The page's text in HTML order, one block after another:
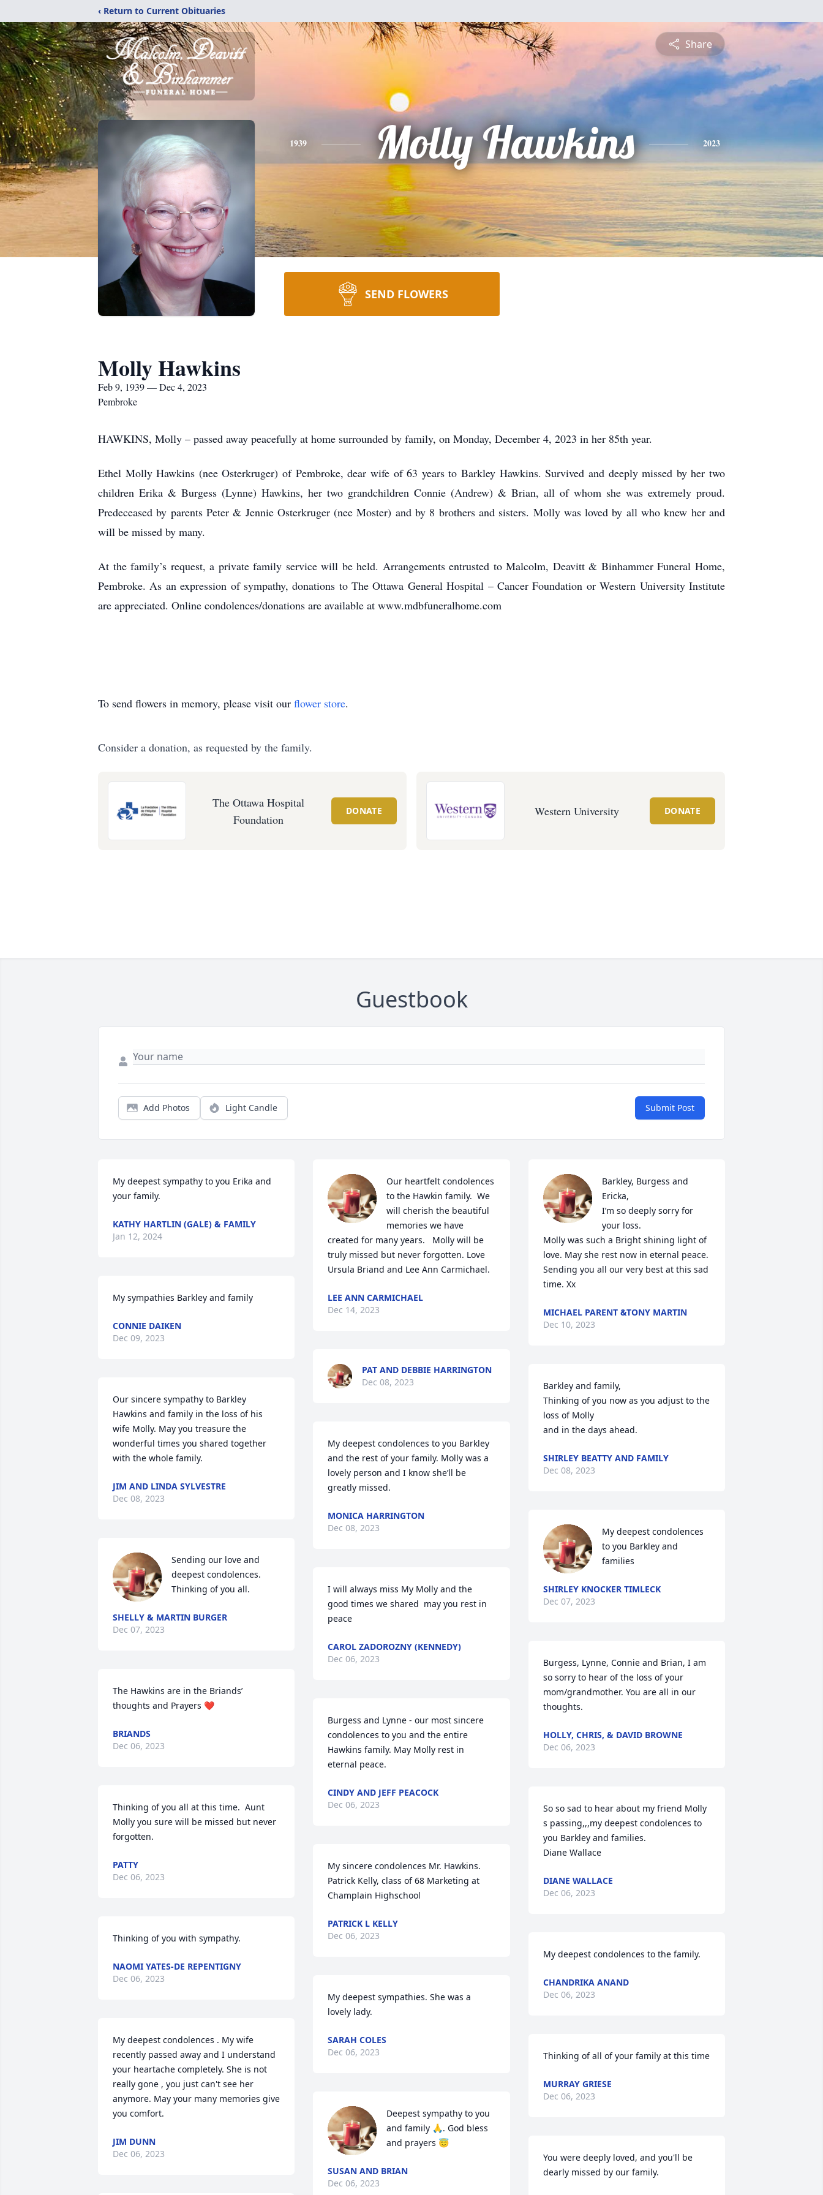
‹ Return to Current Obituaries
Share
1939 Molly Hawkins 2023
SEND FLOWERS
Molly Hawkins
Feb 9, 1939 — Dec 4, 2023
Pembroke
HAWKINS, Molly – passed away peacefully at home surrounded by family, on Monday, December 4, 2023 in her 85th year.
Ethel Molly Hawkins (nee Osterkruger) of Pembroke, dear wife of 63 years to Barkley Hawkins. Survived and deeply missed by her two
children Erika & Burgess (Lynne) Hawkins, her two grandchildren Connie (Andrew) & Brian, all of whom she was extremely proud.
Predeceased by parents Peter & Jennie Osterkruger (nee Moster) and by 8 brothers and sisters. Molly was loved by all who knew her and
will be missed by many.
At the family’s request, a private family service will be held. Arrangements entrusted to Malcolm, Deavitt & Binhammer Funeral Home,
Pembroke. As an expression of sympathy, donations to The Ottawa General Hospital – Cancer Foundation or Western University Institute
are appreciated. Online condolences/donations are available at www.mdbfuneralhome.com
To send flowers in memory, please visit our flower store.
Consider a donation, as requested by the family.
The Ottawa Hospital
Foundation
DONATE Western University DONATE
Guestbook
Add Photos Light Candle Submit Post
My deepest sympathy to you Erika and
your family.
KATHY HARTLIN (GALE) & FAMILY
Jan 12, 2024
My sympathies Barkley and family
CONNIE DAIKEN
Dec 09, 2023
Our sincere sympathy to Barkley
Hawkins and family in the loss of his
wife Molly. May you treasure the
wonderful times you shared together
with the whole family.
JIM AND LINDA SYLVESTRE
Dec 08, 2023
Sending our love and
deepest condolences.
Thinking of you all.
SHELLY & MARTIN BURGER
Dec 07, 2023
The Hawkins are in the Briands’
thoughts and Prayers ❤️
BRIANDS
Dec 06, 2023
Thinking of you all at this time.  Aunt
Molly you sure will be missed but never
forgotten.
PATTY
Dec 06, 2023
Thinking of you with sympathy.
NAOMI YATES-DE REPENTIGNY
Dec 06, 2023
My deepest condolences . My wife
recently passed away and I understand
your heartache completely. She is not
really gone , you just can't see her
anymore. May your many memories give
you comfort.
JIM DUNN
Dec 06, 2023
Our heartfelt condolences
to the Hawkin family.  We
will cherish the beautiful
memories we have
created for many years.   Molly will be
truly missed but never forgotten. Love
Ursula Briand and Lee Ann Carmichael.
LEE ANN CARMICHAEL
Dec 14, 2023
PAT AND DEBBIE HARRINGTON
Dec 08, 2023
My deepest condolences to you Barkley
and the rest of your family. Molly was a
lovely person and I know she’ll be
greatly missed.
MONICA HARRINGTON
Dec 08, 2023
I will always miss My Molly and the
good times we shared  may you rest in
peace
CAROL ZADOROZNY (KENNEDY)
Dec 06, 2023
Burgess and Lynne - our most sincere
condolences to you and the entire
Hawkins family. May Molly rest in
eternal peace.
CINDY AND JEFF PEACOCK
Dec 06, 2023
My sincere condolences Mr. Hawkins.
Patrick Kelly, class of 68 Marketing at
Champlain Highschool
PATRICK L KELLY
Dec 06, 2023
My deepest sympathies. She was a
lovely lady.
SARAH COLES
Dec 06, 2023
Deepest sympathy to you
and family 🙏. God bless
and prayers 😇
SUSAN AND BRIAN
Dec 06, 2023
Barkley, Burgess and
Ericka,
I’m so deeply sorry for
your loss.
Molly was such a Bright shining light of
love. May she rest now in eternal peace.
Sending you all our very best at this sad
time. Xx
MICHAEL PARENT &TONY MARTIN
Dec 10, 2023
Barkley and family,
Thinking of you now as you adjust to the
loss of Molly
and in the days ahead.
SHIRLEY BEATTY AND FAMILY
Dec 08, 2023
My deepest condolences
to you Barkley and
families
SHIRLEY KNOCKER TIMLECK
Dec 07, 2023
Burgess, Lynne, Connie and Brian, I am
so sorry to hear of the loss of your
mom/grandmother. You are all in our
thoughts.
HOLLY, CHRIS, & DAVID BROWNE
Dec 06, 2023
So so sad to hear about my friend Molly
s passing,,,my deepest condolences to
you Barkley and families.
Diane Wallace
DIANE WALLACE
Dec 06, 2023
My deepest condolences to the family.
CHANDRIKA ANAND
Dec 06, 2023
Thinking of all of your family at this time
MURRAY GRIESE
Dec 06, 2023
You were deeply loved, and you'll be
dearly missed by our family.